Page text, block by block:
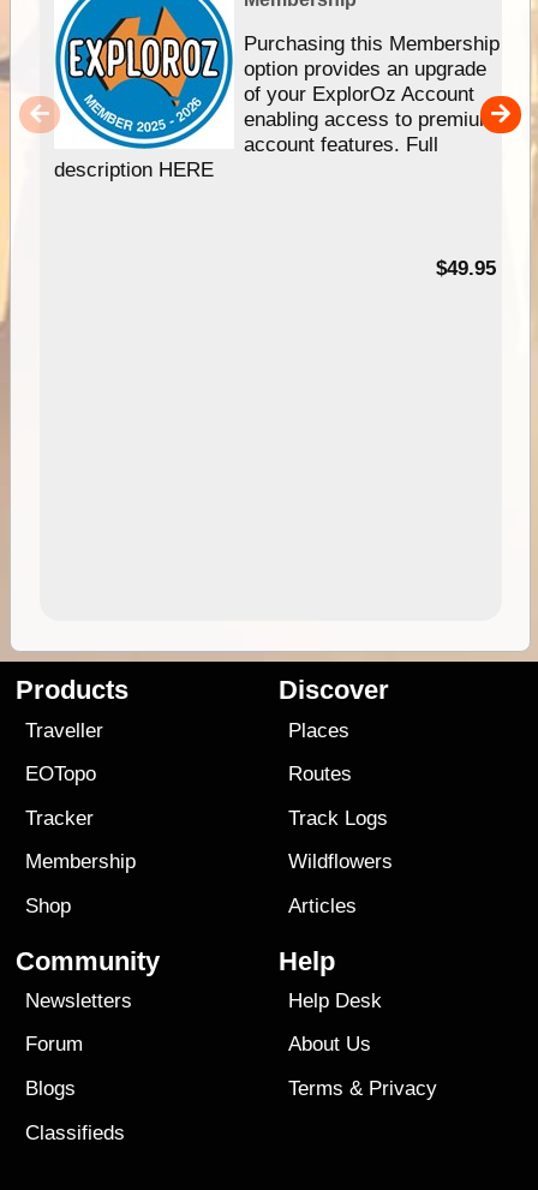
Purchasing this Membership
option provides an upgrade
of your ExplorOz Account
enabling access to premium
account features. Full
description HERE
$49.95
Products
Traveller
EOTopo
Tracker
Membership
Shop
Discover
Places
Routes
Track Logs
Wildflowers
Articles
Community
Newsletters
Forum
Blogs
Classifieds
Help
Help Desk
About Us
Terms & Privacy